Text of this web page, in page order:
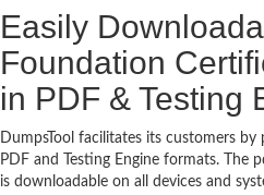
Easily
Foundation
in PDF & Testing
DumpsTool facilitates its customers
PDF and Testing Engine formats. The
is downloadable on all devices and